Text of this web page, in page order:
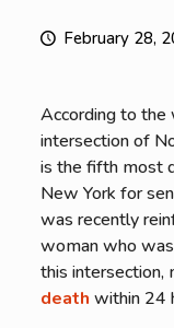
February 28,
According to the
intersection of
is the fifth most
New York for
was recently
woman who
this intersection,
death within 24